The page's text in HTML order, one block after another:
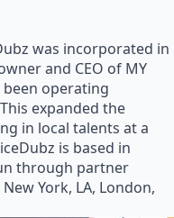
was incorporated in
and CEO of MY
been operating
expanded the
in local talents at a
is based in
through partner
York, LA, London,